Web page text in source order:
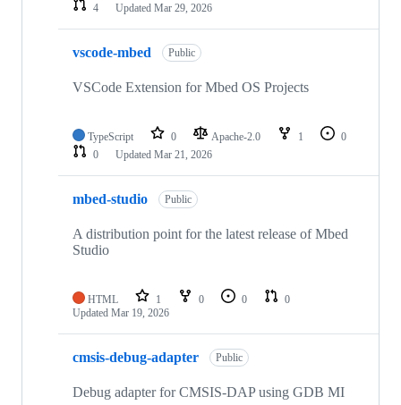
4
Updated Mar 29, 2026
vscode-mbed Public
VSCode Extension for Mbed OS Projects
TypeScript 0 Apache-2.0 1
0
0
Updated Mar 21, 2026
mbed-studio Public
A distribution point for the latest release of Mbed
Studio
HTML 1 0 0
0
Updated Mar 19, 2026
cmsis-debug-adapter Public
Debug adapter for CMSIS-DAP using GDB MI